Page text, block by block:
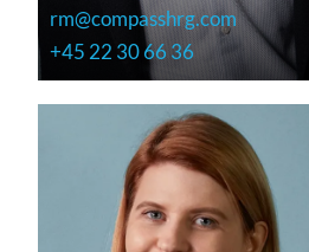
rm@compasshrg.com
+45 22 30 66 36